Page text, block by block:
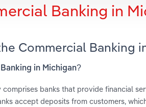
Banking in
Commercial Banking
in Michigan?
banks that provide financial
accept deposits from customers,